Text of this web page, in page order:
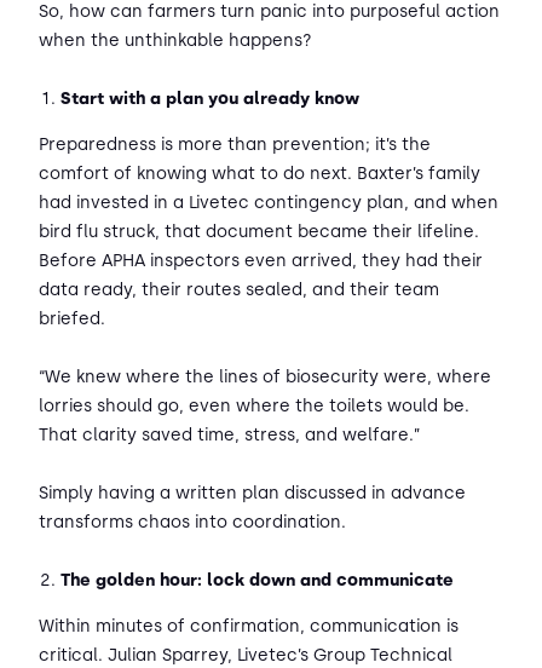
So, how can farmers turn panic into purposeful action
when the unthinkable happens?
Start with a plan you already know
Preparedness is more than prevention; it’s the
comfort of knowing what to do next. Baxter’s family
had invested in a Livetec contingency plan, and when
bird flu struck, that document became their lifeline.
Before APHA inspectors even arrived, they had their
data ready, their routes sealed, and their team
briefed.
“We knew where the lines of biosecurity were, where
lorries should go, even where the toilets would be.
That clarity saved time, stress, and welfare.”
Simply having a written plan discussed in advance
transforms chaos into coordination.
The golden hour: lock down and communicate
Within minutes of confirmation, communication is
critical. Julian Sparrey, Livetec’s Group Technical